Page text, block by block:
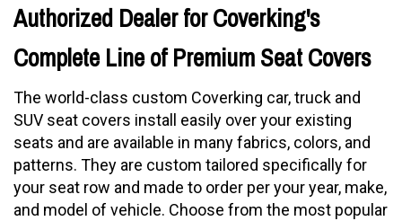
Authorized Dealer for Coverking's
Complete Line of Premium Seat Covers
The world-class custom Coverking car, truck and
SUV seat covers install easily over your existing
seats and are available in many fabrics, colors, and
patterns. They are custom tailored specifically for
your seat row and made to order per your year, make,
and model of vehicle. Choose from the most popular